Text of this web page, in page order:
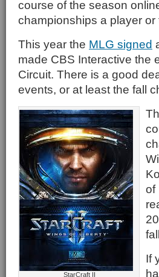
course of the season
championships a player
This year the MLG signed
made CBS Interactive the
Circuit. There is a good
events, or at least the fall
StarCraft II
of
If